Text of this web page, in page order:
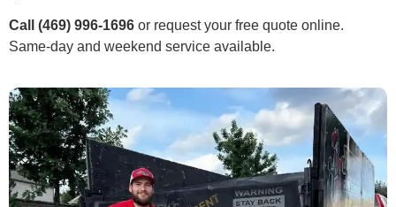
Call (469) 996-1696 or request your free quote online.
Same-day and weekend service available.